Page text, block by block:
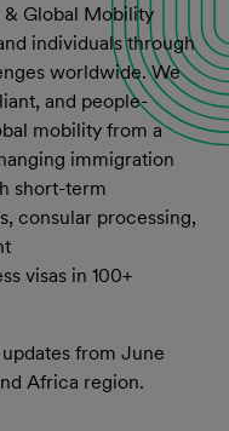
& Global Mobility
individuals through
worldwide. We
and people-
mobility from a
immigration
short-term
consular processing,
visas in 100+
from June
Africa region.